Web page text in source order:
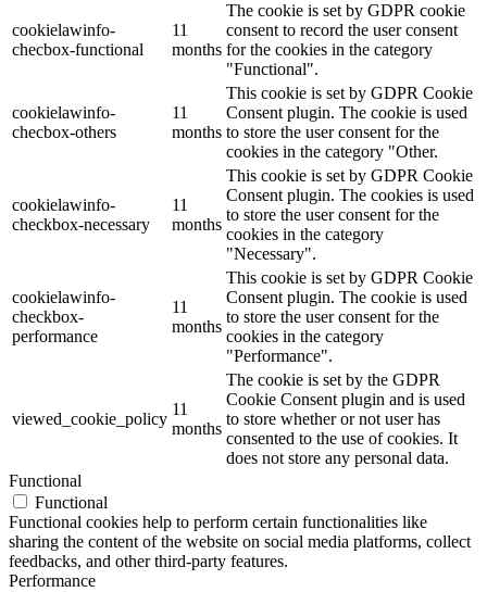
cookielawinfo-
checbox-functional
11
months
The cookie is set by GDPR cookie
consent to record the user consent
for the cookies in the category
"Functional".
cookielawinfo-
checbox-others
11
months
This cookie is set by GDPR Cookie
Consent plugin. The cookie is used
to store the user consent for the
cookies in the category "Other.
cookielawinfo-
checkbox-necessary
11
months
This cookie is set by GDPR Cookie
Consent plugin. The cookies is used
to store the user consent for the
cookies in the category
"Necessary".
cookielawinfo-
checkbox-
performance
11
months
This cookie is set by GDPR Cookie
Consent plugin. The cookie is used
to store the user consent for the
cookies in the category
"Performance".
viewed_cookie_policy
11
months
The cookie is set by the GDPR
Cookie Consent plugin and is used
to store whether or not user has
consented to the use of cookies. It
does not store any personal data.
Functional
Functional
Functional cookies help to perform certain functionalities like
sharing the content of the website on social media platforms, collect
feedbacks, and other third-party features.
Performance